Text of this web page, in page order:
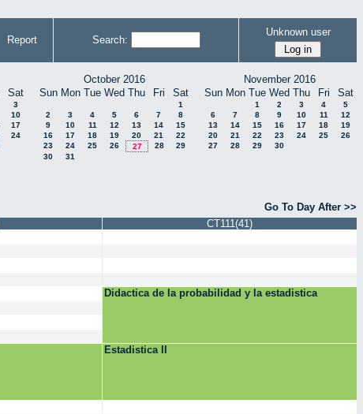
Report Search:
Unknown user
Sat
3
10
17
24
October 2016
Sun Mon Tue Wed Thu Fri Sat
1
2
3 4 5 6 7
8
9
10 11 12 13 14
15
16
17 18 19 20 21
22
23
24 25 26 27 28
29
30
31
November 2016
Sun Mon Tue Wed Thu Fri Sat
1 2 3 4
5
6
7 8 9 10 11
12
13
14 15 16 17 18
19
20
21 22 23 24 25
26
27
28 29 30
Go To Day After >>
CT111(41)
Didactica de la probabilidad y la estadistica
Estadistica II